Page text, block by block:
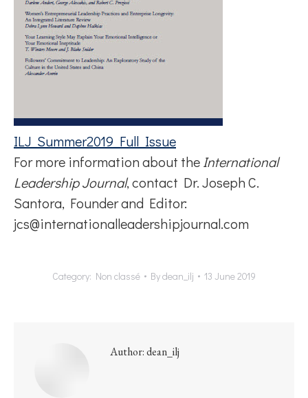
ILJ_Summer2019_Full_Issue
For more information about theInternational
Leadership Journal, contact Dr. Joseph C.
Santora, Founder and Editor:
jcs@internationalleadershipjournal.com
Category: Non classé Bydean_ilj 13 June 2019
Author:dean_ilj